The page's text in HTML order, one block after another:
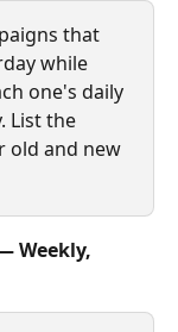
that
while
one's daily
List the
old and new
Weekly,